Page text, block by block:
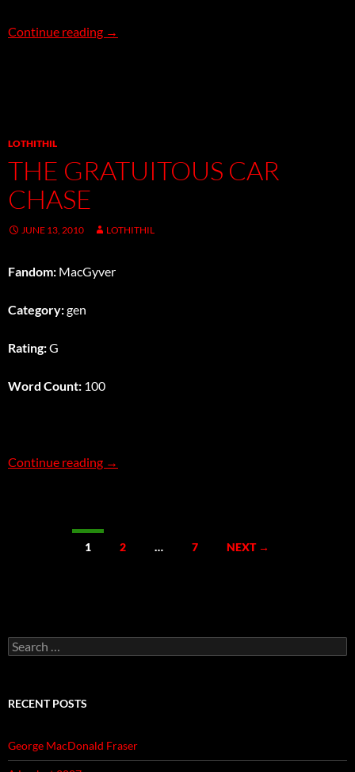
Continue reading Alternate Beginnings
→
LOTHITHIL
THE GRATUITOUS CAR
CHASE
JUNE 13, 2010 LOTHITHIL
Fandom: MacGyver
Category:gen
Rating:G
Word Count: 100
Continue reading The Gratuitous Car Chase
→
1 2 … 7 NEXT →
Search
for:
RECENT POSTS
George MacDonald Fraser